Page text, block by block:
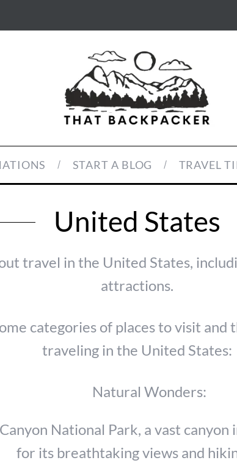
START A BLOG TRAVEL
United States
travel in the United States,
attractions.
categories of places to visit and
traveling in the United States:
Natural Wonders:
National Park, a vast canyon
for its breathtaking views and